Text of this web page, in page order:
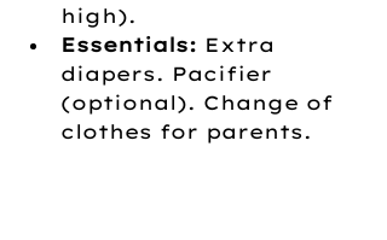
high).
Essentials: Extra
diapers. Pacifier
(optional). Change of
clothes for parents.